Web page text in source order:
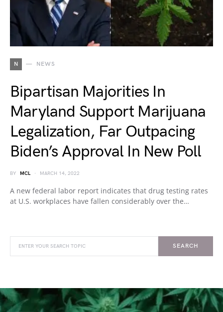
N NEWS
Bipartisan Majorities In
Maryland Support Marijuana
Legalization, Far Outpacing
Biden’s Approval In New Poll
BY MCL MARCH 14, 2022
A new federal labor report indicates that drug testing rates
at U.S. workplaces have fallen considerably over the…
SEARCH